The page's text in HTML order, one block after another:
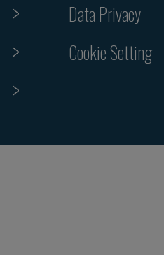
Data Privacy
Cookie Setting